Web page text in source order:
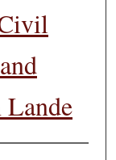
Lande